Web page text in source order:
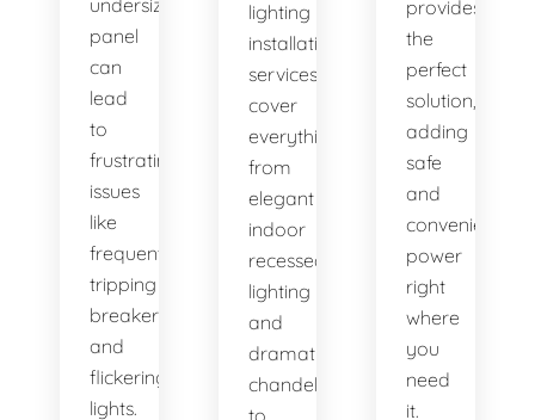
undersized
panel
can
lead
to
frustrating
issues
like
frequently
tripping
breakers
and
flickering
lights.
lighting
installation
services
cover
everything
from
elegant
indoor
recessed
lighting
and
dramatic
chandeliers
to
provides
the
perfect
solution,
adding
safe
and
convenient
power
right
where
you
need
it.